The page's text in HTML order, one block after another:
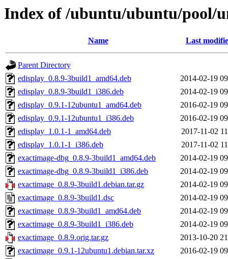
Index of /ubuntu/ubuntu/pool/
Name Last
Parent Directory
edisplay_0.8.9-3build1_amd64.deb
2014-02-19
edisplay_0.8.9-3build1_i386.deb
2014-02-19
edisplay_0.9.1-12ubuntu1_amd64.deb
2016-02-19
edisplay_0.9.1-12ubuntu1_i386.deb
2016-02-19
edisplay_1.0.1-1_amd64.deb
2017-11-02
edisplay_1.0.1-1_i386.deb
2017-11-02
exactimage-dbg_0.8.9-3build1_amd64.deb
2014-02-19
exactimage-dbg_0.8.9-3build1_i386.deb
2014-02-19
exactimage_0.8.9-3build1.debian.tar.gz
2014-02-19
exactimage_0.8.9-3build1.dsc
2014-02-19
exactimage_0.8.9-3build1_amd64.deb
2014-02-19
exactimage_0.8.9-3build1_i386.deb
2014-02-19
exactimage_0.8.9.orig.tar.gz
2013-10-20
exactimage_0.9.1-12ubuntu1.debian.tar.xz
2016-02-19